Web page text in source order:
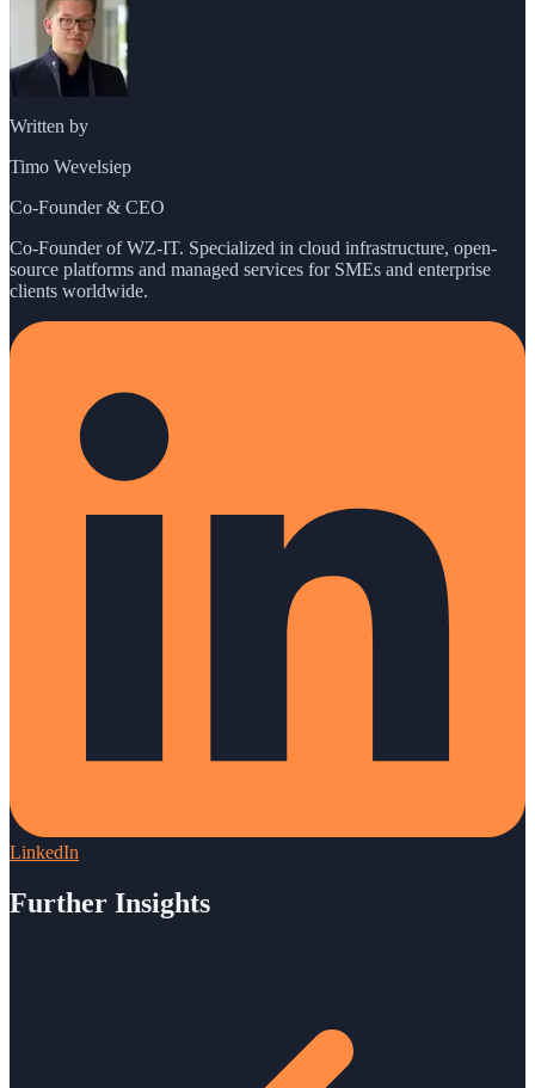
Written by
Timo Wevelsiep
Co-Founder & CEO
Co-Founder of WZ-IT. Specialized in cloud infrastructure, open-
source platforms and managed services for SMEs and enterprise
clients worldwide.
LinkedIn
Further Insights